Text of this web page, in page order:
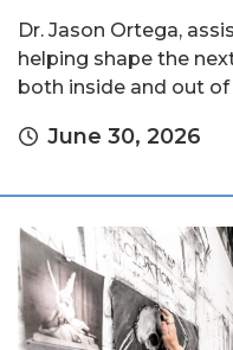
Dr. Jason Ortega,
helping shape the
both inside and out
June 30, 2026